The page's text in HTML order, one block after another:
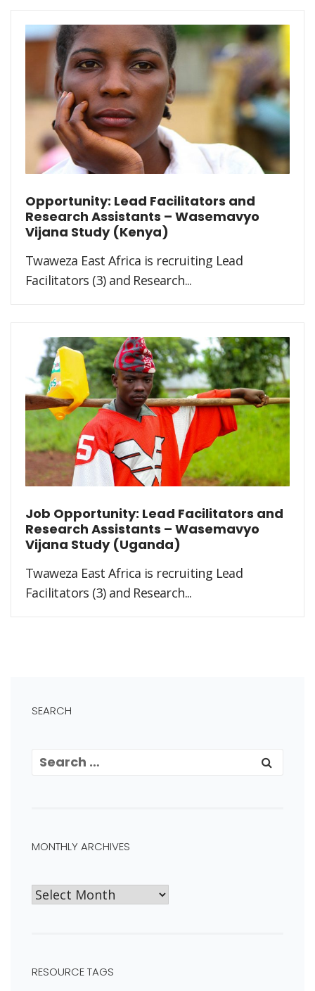
Opportunity: Lead Facilitators and
Research Assistants – Wasemavyo
Vijana Study (Kenya)
Twaweza East Africa is recruiting Lead
Facilitators (3) and Research...
Job Opportunity: Lead Facilitators and
Research Assistants – Wasemavyo
Vijana Study (Uganda)
Twaweza East Africa is recruiting Lead
Facilitators (3) and Research...
SEARCH
MONTHLY ARCHIVES
RESOURCE TAGS